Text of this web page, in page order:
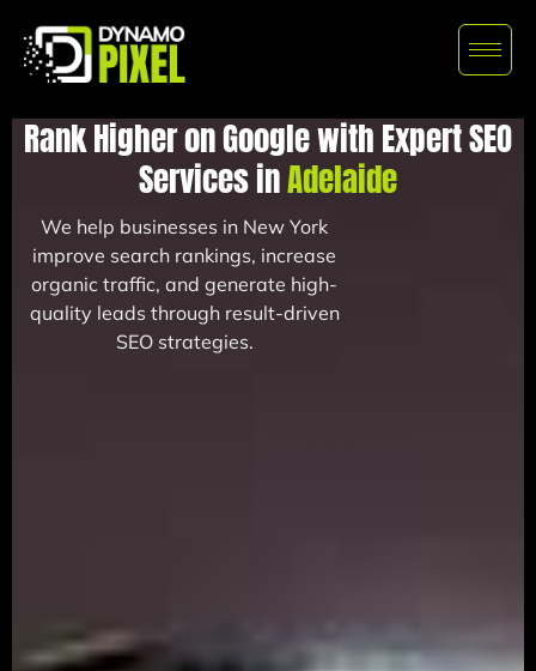
Rank Higher on Google with Expert SEO
Services inAdelaide
We help businesses in New York
improve search rankings, increase
organic traffic, and generate high-
quality leads through result-driven
SEO strategies.